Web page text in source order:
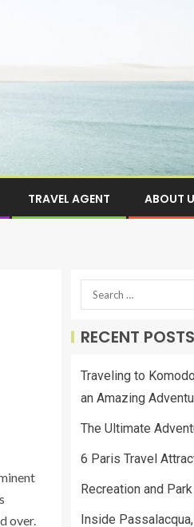
TRAVEL AGENT ABOUT
over.
RECENT POSTS
Traveling to
an Amazing
The Ultimate
6 Paris Travel
Recreation and
Inside Passalacqua,